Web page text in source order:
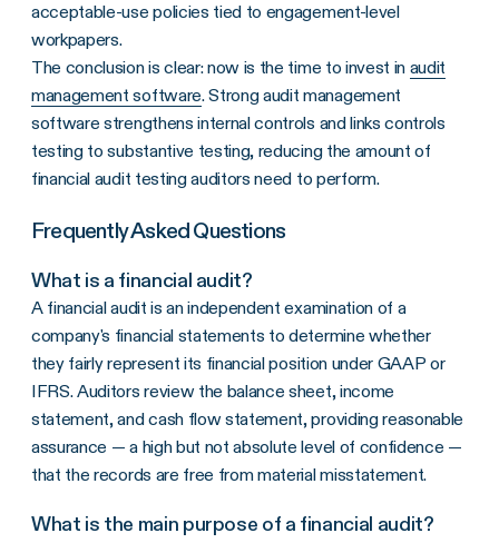
acceptable-use policies tied to engagement-level
workpapers.
The conclusion is clear: now is the time to invest in audit
management software. Strong audit management
software strengthens internal controls and links controls
testing to substantive testing, reducing the amount of
financial audit testing auditors need to perform.
Frequently Asked Questions
What is a financial audit?
A financial audit is an independent examination of a
company's financial statements to determine whether
they fairly represent its financial position under GAAP or
IFRS. Auditors review the balance sheet, income
statement, and cash flow statement, providing reasonable
assurance — a high but not absolute level of confidence —
that the records are free from material misstatement.
What is the main purpose of a financial audit?